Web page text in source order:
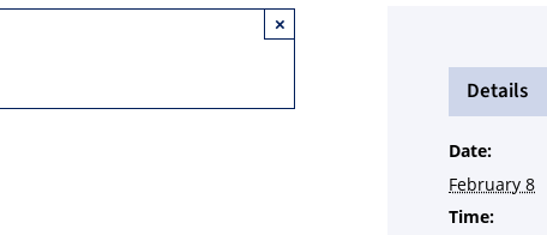
×
Details
Date:
February 8
Time: